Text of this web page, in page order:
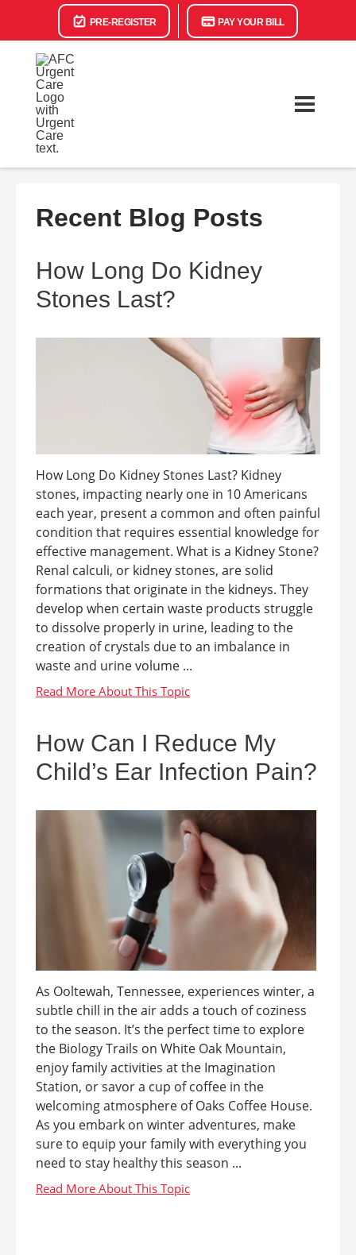
PRE-REGISTER PAY YOUR BILL
Recent Blog Posts
How Long Do Kidney
Stones Last?
How Long Do Kidney Stones Last? Kidney
stones, impacting nearly one in 10 Americans
each year, present a common and often painful
condition that requires essential knowledge for
effective management. What is a Kidney Stone?
Renal calculi, or kidney stones, are solid
formations that originate in the kidneys. They
develop when certain waste products struggle
to dissolve properly in urine, leading to the
creation of crystals due to an imbalance in
waste and urine volume ...
How Can I Reduce My
Child’s Ear Infection Pain?
As Ooltewah, Tennessee, experiences winter, a
subtle chill in the air adds a touch of coziness
to the season. It’s the perfect time to explore
the Biology Trails on White Oak Mountain,
enjoy family activities at the Imagination
Station, or savor a cup of coffee in the
welcoming atmosphere of Oaks Coffee House.
As you embark on winter adventures, make
sure to equip your family with everything you
need to stay healthy this season ...